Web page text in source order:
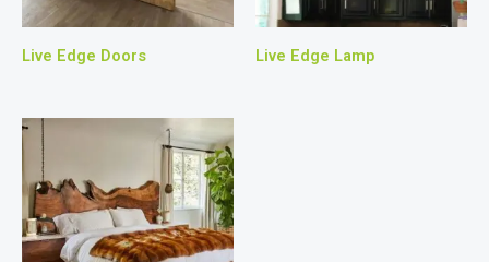
Live Edge Doors Live Edge Lamp